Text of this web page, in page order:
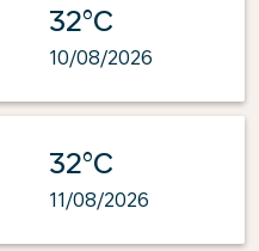
32°C
10/08/2026
32°C
11/08/2026